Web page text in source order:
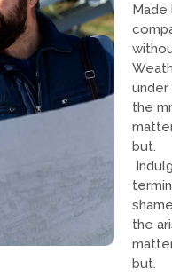
Made
under
the
but.
the
but.